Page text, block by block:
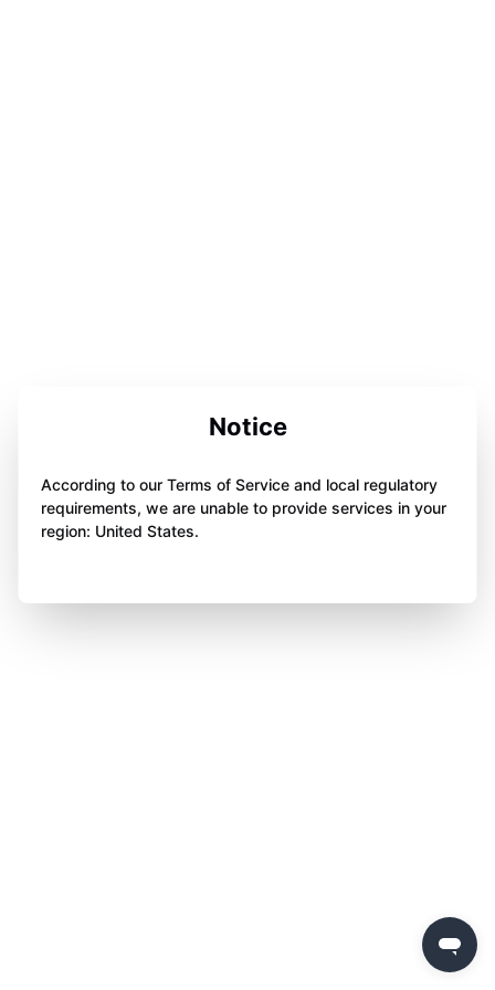
Notice
According to our Terms of Service and local regulatory
requirements, we are unable to provide services in your
region: United States.